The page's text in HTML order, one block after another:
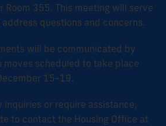
Room 355. This meeting will serve
questions and concerns.
will be communicated by
scheduled to take place
15-19.
inquiries or require assistance,
to contact the Housing Office at